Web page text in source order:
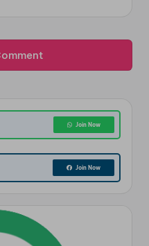
Join Now
Join Now